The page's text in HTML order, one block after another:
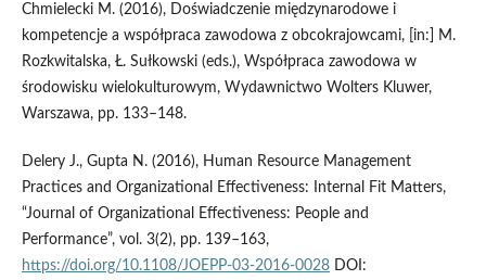
Chmielecki M. (2016), Doświadczenie międzynarodowe i
kompetencje a współpraca zawodowa z obcokrajowcami, [in:] M.
Rozkwitalska, Ł. Sułkowski (eds.), Współpraca zawodowa w
środowisku wielokulturowym, Wydawnictwo Wolters Kluwer,
Warszawa, pp. 133–148.
Delery J., Gupta N. (2016), Human Resource Management
Practices and Organizational Effectiveness: Internal Fit Matters,
“Journal of Organizational Effectiveness: People and
Performance”, vol. 3(2), pp. 139–163,
https://doi.org/10.1108/JOEPP-03-2016-0028DOI: